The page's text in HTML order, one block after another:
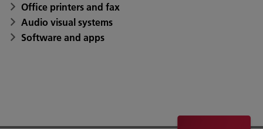
Office printers and fax
Audio visual systems
Software and apps